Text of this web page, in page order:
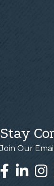
Stay
Join Our
Facebook
LinkedIn